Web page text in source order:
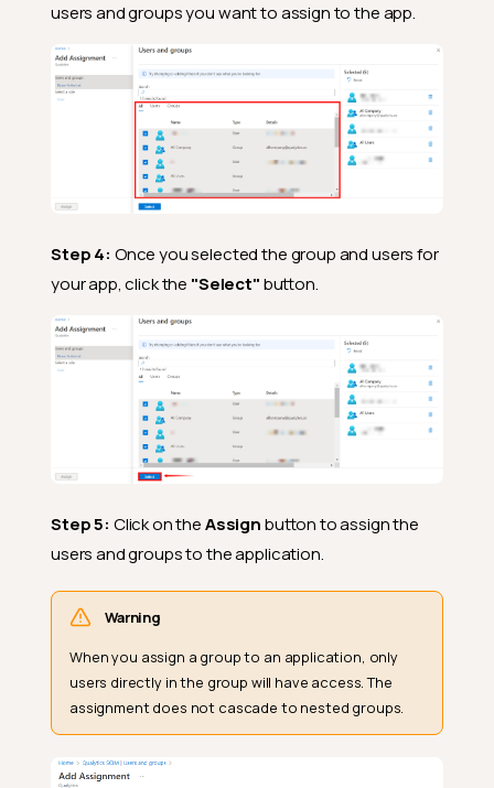
users and groups you want to assign to the app.
Step 4: Once you selected the group and users for
your app, click the "Select"button.
Step 5: Click on theAssignbutton to assign the
users and groups to the application.
Warning
When you assign a group to an application, only
users directly in the group will have access. The
assignment does not cascade to nested groups.